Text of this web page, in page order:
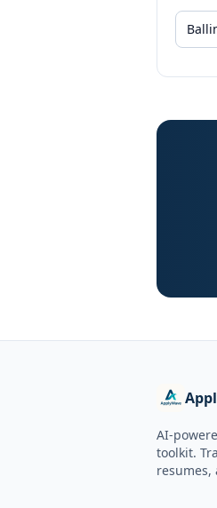
AI-
toolkit.
resumes,